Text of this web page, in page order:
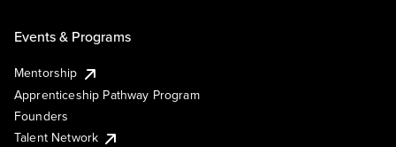
Events & Programs
Mentorship
Apprenticeship Pathway Program
Founders
Talent Network